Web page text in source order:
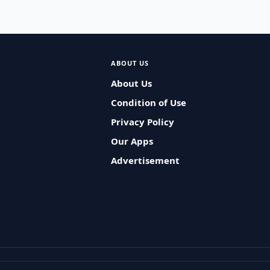
ABOUT US
About Us
Condition of Use
Privacy Policy
Our Apps
Advertisement